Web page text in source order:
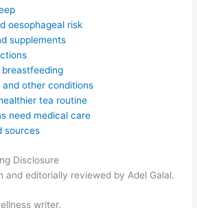
oesophageal risk
supplements
and other conditions
tea routine
need medical care
sources
Disclosure
and editorially reviewed by Adel Galal.
writer.